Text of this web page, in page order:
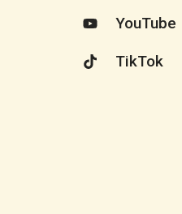
YouTube
TikTok